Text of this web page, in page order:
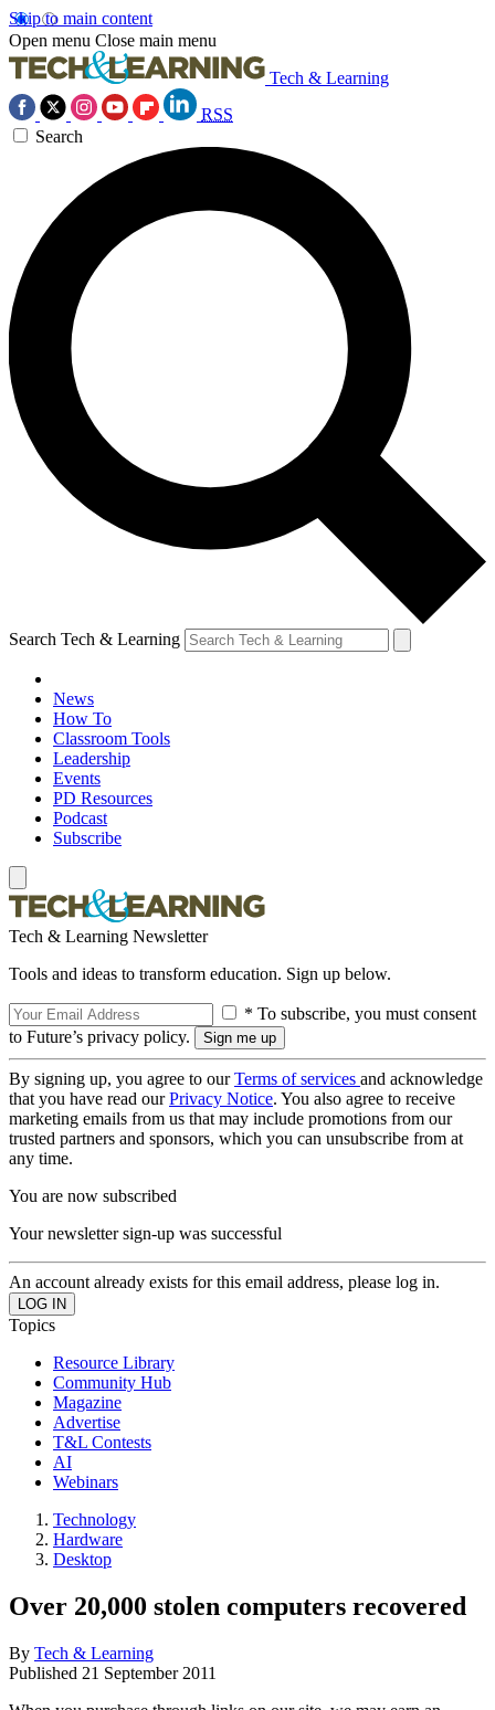
Skip to main content
Open menu Close main menu
Tech & Learning
RSS
Search
Search Tech & Learning
News
How To
Classroom Tools
Leadership
Events
PD Resources
Podcast
Subscribe
Tech & Learning Newsletter
Tools and ideas to transform education. Sign up below.
* To subscribe, you must consent
to Future’s privacy policy.
By signing up, you agree to ourTerms of services and acknowledge
that you have read ourPrivacy Notice. You also agree to receive
marketing emails from us that may include promotions from our
trusted partners and sponsors, which you can unsubscribe from at
any time.
You are now subscribed
Your newsletter sign-up was successful
An account already exists for this email address, please log in.
Topics
Resource Library
Community Hub
Magazine
Advertise
T&L Contests
AI
Webinars
Technology
Hardware
Desktop
Over 20,000 stolen computers recovered
By Tech & Learning
Published 21 September 2011